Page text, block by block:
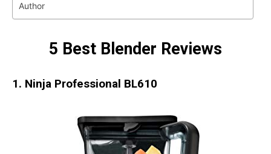
Author
5 Best Blender Reviews
1. Ninja Professional BL610